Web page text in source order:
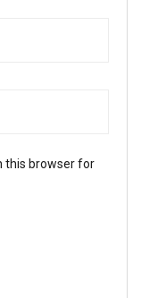
this browser for